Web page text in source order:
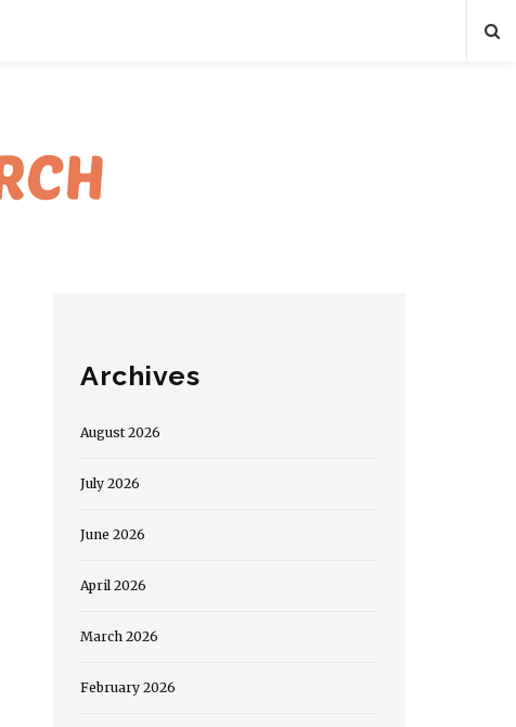
Archives
August 2026
July 2026
June 2026
April 2026
March 2026
February 2026